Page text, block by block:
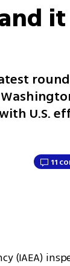
U.S.
11
(IAEA)